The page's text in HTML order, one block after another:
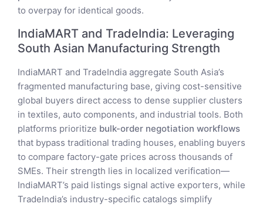
to overpay for identical goods.
IndiaMART and TradeIndia: Leveraging
South Asian Manufacturing Strength
IndiaMART and TradeIndia aggregate South Asia’s
fragmented manufacturing base, giving cost-sensitive
global buyers direct access to dense supplier clusters
in textiles, auto components, and industrial tools. Both
platforms prioritize bulk-order negotiation workflows
that bypass traditional trading houses, enabling buyers
to compare factory-gate prices across thousands of
SMEs. Their strength lies in localized verification—
IndiaMART’s paid listings signal active exporters, while
TradeIndia’s industry-specific catalogs simplify